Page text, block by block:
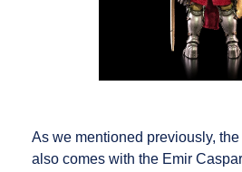
As we mentioned previously,
also comes with the Emir